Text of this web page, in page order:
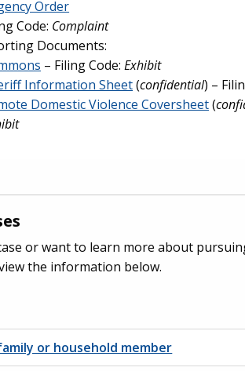
Order
Code: Complaint
Documents:
– Filing Code:Exhibit
Information Sheet(confidential) –
Domestic Violence Coversheet(
or want to learn more about
the information below.
or household member